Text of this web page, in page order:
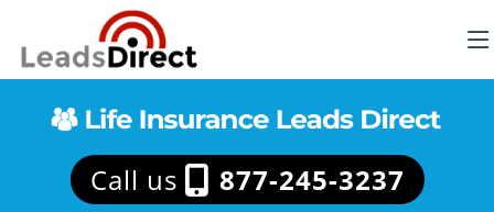
Call us 877-245-3237